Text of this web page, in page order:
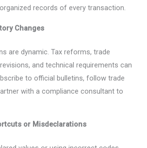
records of every transaction.
Changes
are dynamic. Tax reforms, trade
and technical requirements can
to official bulletins, follow trade
with a compliance consultant to
or Misdeclarations